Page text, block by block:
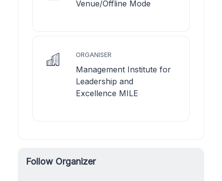
Venue/Offline Mode
ORGANISER
Management Institute for
Leadership and
Excellence MILE
Follow Organizer